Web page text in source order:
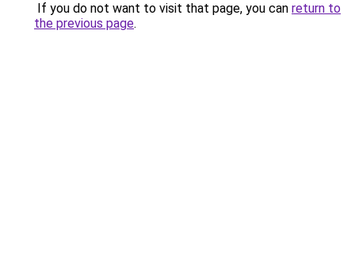
If you do not want to visit that page, you can return to
the previous page.